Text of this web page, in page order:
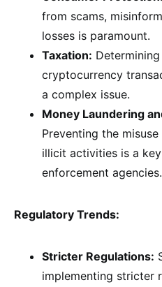
from scams,
losses is paramount.
Taxation:
cryptocurrency
a complex issue.
Money Laundering
Preventing the
illicit activities is a
enforcement agencies.
Regulatory Trends:
Stricter Regulations:
implementing stricter